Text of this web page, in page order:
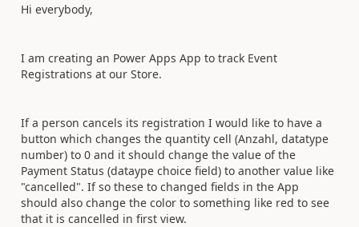
Hi everybody,
I am creating an Power Apps App to track Event
Registrations at our Store.
If a person cancels its registration I would like to have a
button which changes the quantity cell (Anzahl, datatype
number) to 0 and it should change the value of the
Payment Status (dataype choice field) to another value like
"cancelled". If so these to changed fields in the App
should also change the color to something like red to see
that it is cancelled in first view.